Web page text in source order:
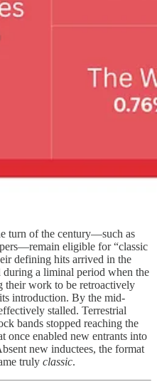
turn of the century—such as
eligible for “classic
defining hits arrived in the
during a liminal period when the
their work to be retroactively
introduction. By the mid-
stalled. Terrestrial
bands stopped reaching the
once enabled new entrants into
new inductees, the format
truly classic.